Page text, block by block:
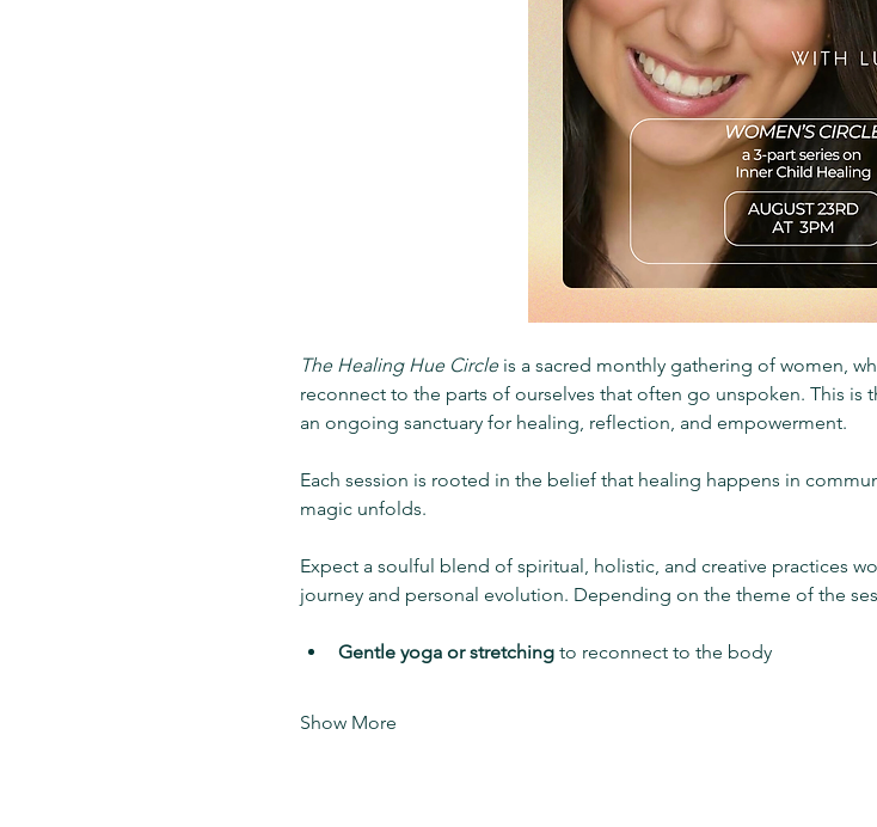
The Healing Hue Circle is a sacred monthly gathering of women,
reconnect to the parts of ourselves that often go unspoken. This is
an ongoing sanctuary for healing, reflection, and empowerment.
Each session is rooted in the belief that healing happens in
magic unfolds.
Expect a soulful blend of spiritual, holistic, and creative practices
journey and personal evolution. Depending on the theme of the
Gentle yoga or stretching to reconnect to the body
Show More